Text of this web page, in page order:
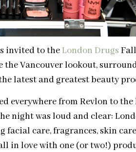
invited to theLondon Drugs
Vancouver lookout,
latest and greatest beauty
everywhere from Revlon to
night was loud and clear:
care, fragrances, skin
in love with one (or two!)